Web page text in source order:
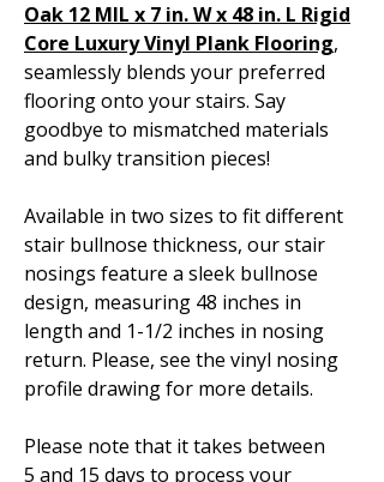
Oak 12 MIL x 7 in. W x 48 in. L Rigid
Core Luxury Vinyl Plank Flooring,
seamlessly blends your preferred
flooring onto your stairs. Say
goodbye to mismatched materials
and bulky transition pieces!
Available in two sizes to fit different
stair bullnose thickness, our stair
nosings feature a sleek bullnose
design, measuring 48 inches in
length and 1-1/2 inches in nosing
return. Please, see the vinyl nosing
profile drawing for more details.
Please note that it takes between
5 and 15 days to process your